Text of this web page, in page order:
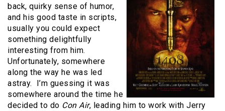
back, quirky sense of humor,
and his good taste in scripts,
usually you could expect
something delightfully
interesting from him.
Unfortunately, somewhere
along the way he was led
astray. I’m guessing it was
somewhere around the time he
decided to do Con Air, leading him to work with Jerry